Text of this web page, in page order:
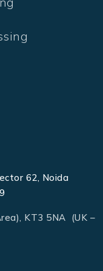
62, Noida
KT3 5NA (UK –